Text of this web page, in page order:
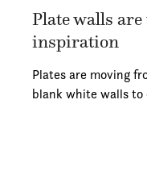
Plate walls
inspiration
Plates are moving
blank white walls